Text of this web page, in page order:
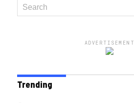
ADVERTISEMENT
Trending